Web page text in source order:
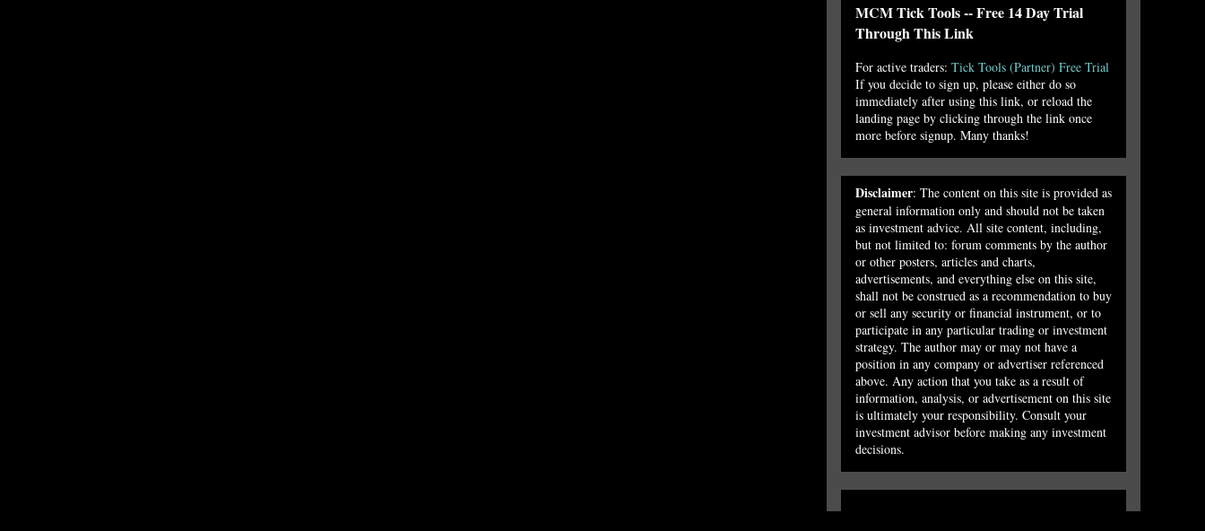
MCM Tick Tools -- Free 14 Day Trial
Through This Link
For active traders: Tick Tools (Partner) Free Trial
If you decide to sign up, please either do so
immediately after using this link, or reload the
landing page by clicking through the link once
more before signup. Many thanks!
Disclaimer: The content on this site is provided as
general information only and should not be taken
as investment advice. All site content, including,
but not limited to: forum comments by the author
or other posters, articles and charts,
advertisements, and everything else on this site,
shall not be construed as a recommendation to buy
or sell any security or financial instrument, or to
participate in any particular trading or investment
strategy. The author may or may not have a
position in any company or advertiser referenced
above. Any action that you take as a result of
information, analysis, or advertisement on this site
is ultimately your responsibility. Consult your
investment advisor before making any investment
decisions.